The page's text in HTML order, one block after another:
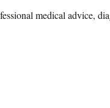
medical advice,